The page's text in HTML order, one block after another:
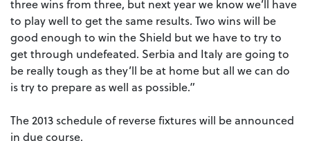
three wins from three, but next year we know we’ll have
to play well to get the same results. Two wins will be
good enough to win the Shield but we have to try to
get through undefeated. Serbia and Italy are going to
be really tough as they’ll be at home but all we can do
is try to prepare as well as possible.”
The 2013 schedule of reverse fixtures will be announced
in due course.